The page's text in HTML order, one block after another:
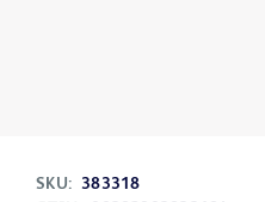
SKU: 383318